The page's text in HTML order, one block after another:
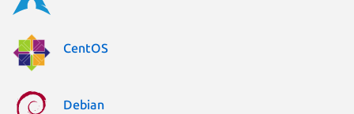
CentOS
Debian